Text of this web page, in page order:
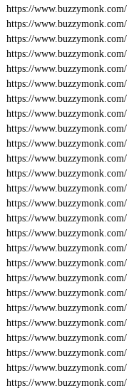
https://www.buzzymonk.com/
https://www.buzzymonk.com/
https://www.buzzymonk.com/
https://www.buzzymonk.com/
https://www.buzzymonk.com/
https://www.buzzymonk.com/
https://www.buzzymonk.com/
https://www.buzzymonk.com/
https://www.buzzymonk.com/
https://www.buzzymonk.com/
https://www.buzzymonk.com/
https://www.buzzymonk.com/
https://www.buzzymonk.com/
https://www.buzzymonk.com/
https://www.buzzymonk.com/
https://www.buzzymonk.com/
https://www.buzzymonk.com/
https://www.buzzymonk.com/
https://www.buzzymonk.com/
https://www.buzzymonk.com/
https://www.buzzymonk.com/
https://www.buzzymonk.com/
https://www.buzzymonk.com/
https://www.buzzymonk.com/
https://www.buzzymonk.com/
https://www.buzzymonk.com/